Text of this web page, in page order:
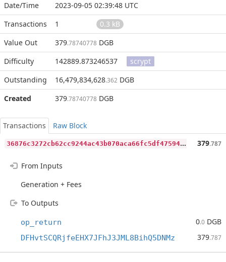
Date/Time
2023-09-05 02:39:48 UTC
Transactions
1
0.3 kB
Value Out
379.78740778 DGB
Difficulty
142889.873246537
scrypt
Outstanding
16,479,834,628.362 DGB
Created
379.78740778 DGB
Transactions
Raw Block
3
6876c3272cb62cc9244ac43b070aca66fc5df4759477cf5d01014b35556cdd0 379.787
From Inputs
Generation + Fees
To Outputs
op_return 0.0 DGB
DFHvtSCQRjfeEHX7JFhJ3JML8BihQ5DNMz 379.787